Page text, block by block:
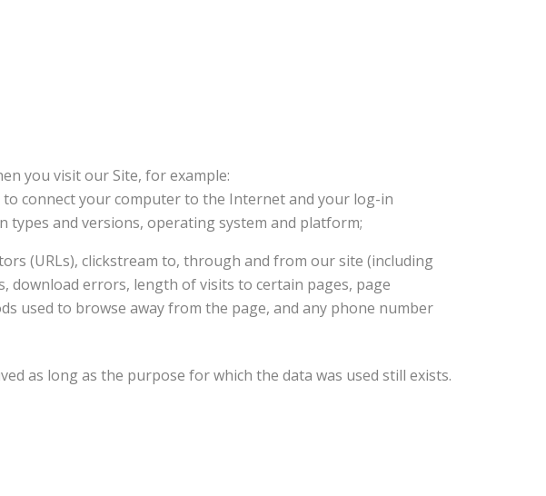
you visit our Site, for example:
connect your computer to the Internet and your log-in
and versions, operating system and platform;
(URLs), clickstream to, through and from our site (including
download errors, length of visits to certain pages, page
used to browse away from the page, and any phone number
as long as the purpose for which the data was used still exists.